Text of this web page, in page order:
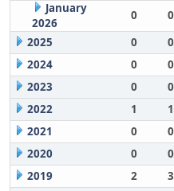
January
2026
0 0
2025
0 0
2024
0 0
2023
0 0
2022
1 1
2021
0 0
2020
0 0
2019
2 3